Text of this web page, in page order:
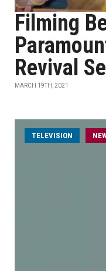
Filming
Revival
MARCH 19TH, 2021
TELEVISION